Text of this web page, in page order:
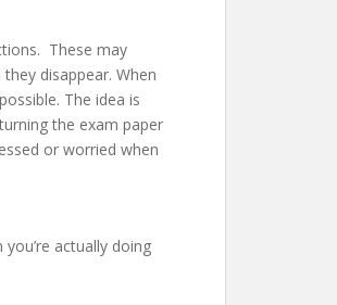
These may
disappear. When
The idea is
the exam paper
or worried when
actually doing